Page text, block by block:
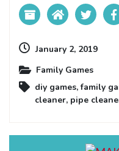
January 2, 2019
Family Games
diy games,family
cleaner, pipe